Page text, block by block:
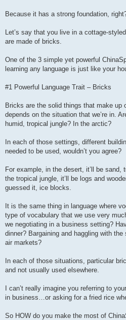
Because it has a strong foundation,
Let’s say that you live in a cottage-
are made of bricks.
One of the 3 simple yet powerful
learning any language is just like your
#1 Powerful Language Trait – Bricks
Bricks are the solid things that make up
depends on the situation that we’re in.
humid, tropical jungle? In the arctic?
In each of those settings, different
needed to be used, wouldn’t you agree?
For example, in the desert, it’ll be sand,
the tropical jungle, it’ll be logs and
guessed it, ice blocks.
It is the same thing in language where
type of vocabulary that we use very
we negotiating in a business setting?
dinner? Bargaining and haggling with
air markets?
In each of those situations, particular
and not usually used elsewhere.
I can’t really imagine you referring to
in business…or asking for a fried rice
So HOW do you make the most of